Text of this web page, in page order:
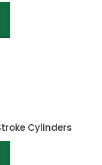
Cylinders